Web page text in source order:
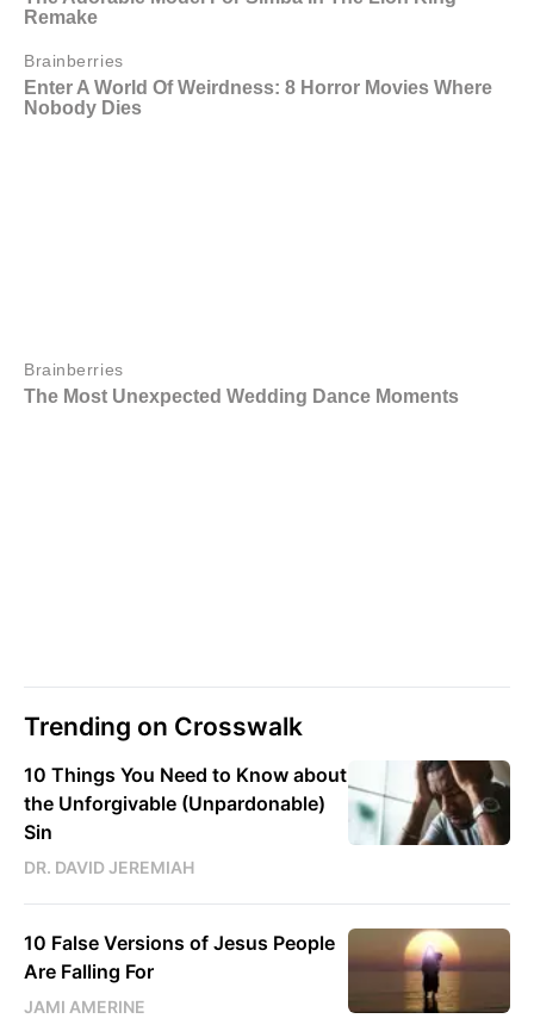
Trending on Crosswalk
10 Things You Need to Know about
the Unforgivable (Unpardonable)
Sin
DR. DAVID JEREMIAH
10 False Versions of Jesus People
Are Falling For
JAMI AMERINE